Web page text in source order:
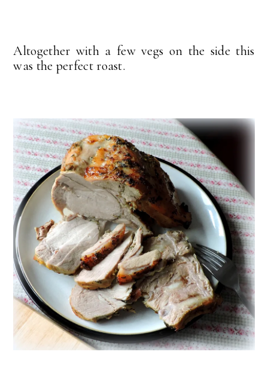
Altogether with a few vegs on the side this
was the perfect roast.